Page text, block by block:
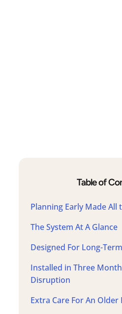
Table of
Planning Early Made All
The System At A Glance
Designed For Long-
Installed in Three
Disruption
Extra Care For An Older